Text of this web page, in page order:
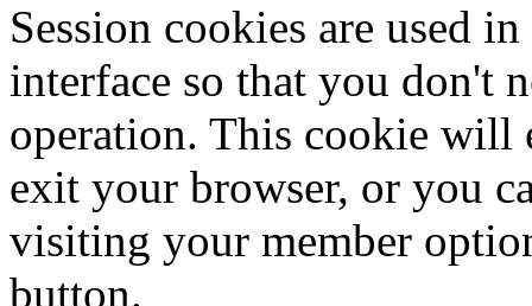
Session cookies are used
interface so that you don't
operation. This cookie will
exit your browser, or you
visiting your member
button.